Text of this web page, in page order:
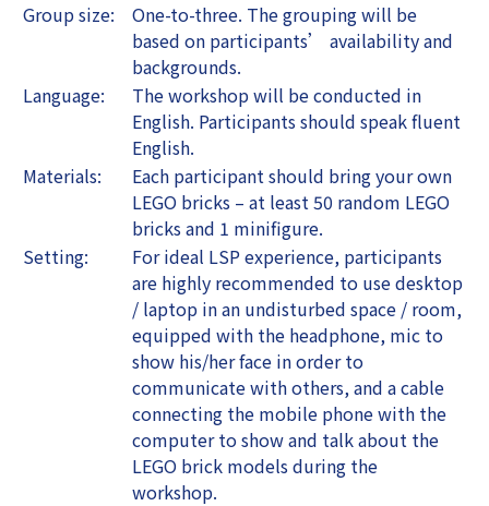
Group size:
One-to-three. The grouping will be
based on participants’ availability and
backgrounds.
Language:
The workshop will be conducted in
English. Participants should speak fluent
English.
Materials:
Each participant should bring your own
LEGO bricks – at least 50 random LEGO
bricks and 1 minifigure.
Setting:
For ideal LSP experience, participants
are highly recommended to use desktop
/ laptop in an undisturbed space / room,
equipped with the headphone, mic to
show his/her face in order to
communicate with others, and a cable
connecting the mobile phone with the
computer to show and talk about the
LEGO brick models during the
workshop.